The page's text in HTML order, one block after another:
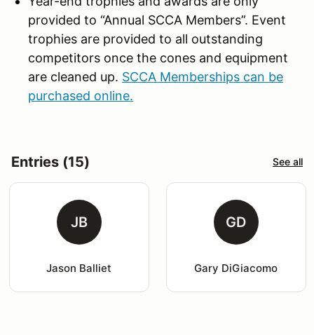
provided to “Annual SCCA Members”. Event
trophies are provided to all outstanding
competitors once the cones and equipment
are cleaned up. SCCA Memberships can be
purchased online.
Entries (15) See all
JB
Jason Balliet
GD
Gary DiGiacomo